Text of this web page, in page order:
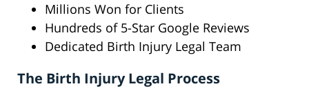
Millions Won for Clients
Hundreds of 5-Star Google Reviews
Dedicated Birth Injury Legal Team
The Birth Injury Legal Process